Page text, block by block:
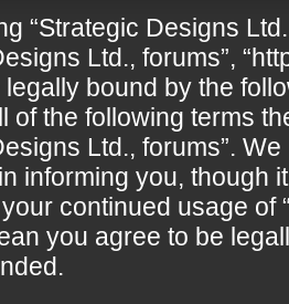
“Strategic Designs
Ltd., forums”,
bound by the
of the following terms
Ltd., forums”.
informing you, though
continued usage of
you agree to be